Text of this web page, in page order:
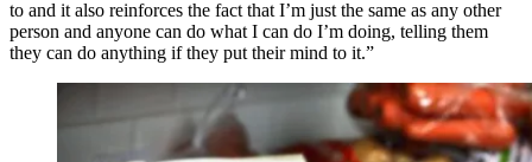
to and it also reinforces the fact that I’m just the same as any other
person and anyone can do what I can do I’m doing, telling them
they can do anything if they put their mind to it.”